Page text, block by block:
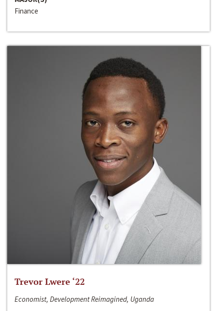
Finance
Trevor Lwere ‘22
Economist, Development Reimagined, Uganda